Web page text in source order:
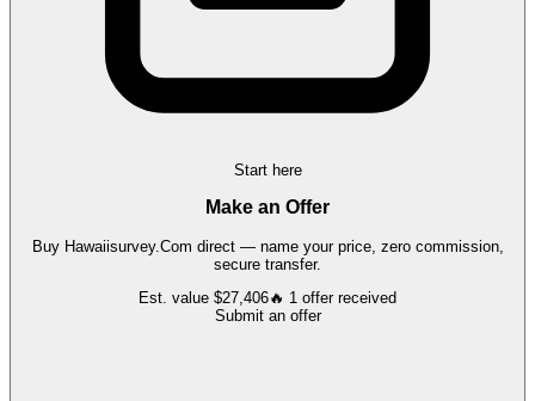
Start here
Make an Offer
Buy Hawaiisurvey.Com direct — name your price, zero commission,
secure transfer.
Est. value $27,406🔥 1 offerreceived
Submit an offer